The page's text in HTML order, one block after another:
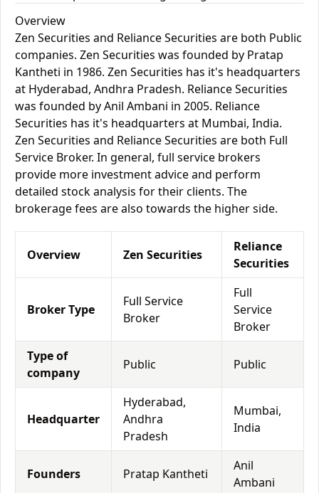
Overview
Zen Securities and Reliance Securities are both Public
companies. Zen Securities was founded by Pratap
Kantheti in 1986. Zen Securities has it's headquarters
at Hyderabad, Andhra Pradesh. Reliance Securities
was founded by Anil Ambani in 2005. Reliance
Securities has it's headquarters at Mumbai, India.
Zen Securities and Reliance Securities are both Full
Service Broker. In general, full service brokers
provide more investment advice and perform
detailed stock analysis for their clients. The
brokerage fees are also towards the higher side.
Overview Zen Securities
Reliance
Securities
Broker Type
Full Service
Broker
Full
Service
Broker
Type of
company
Public Public
Headquarter
Hyderabad,
Andhra
Pradesh
Mumbai,
India
Founders Pratap Kantheti
Anil
Ambani